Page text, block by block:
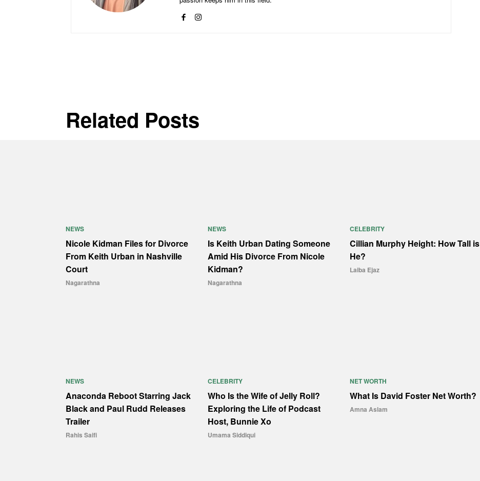
Related Posts
NEWS
Nicole Kidman Files for Divorce
From Keith Urban in Nashville
Court
Nagarathna
NEWS
Is Keith Urban Dating Someone
Amid His Divorce From Nicole
Kidman?
Nagarathna
CELEBRITY
Cillian Murphy Height: How Tall is
He?
Laiba Ejaz
NEWS
Anaconda Reboot Starring Jack
Black and Paul Rudd Releases
Trailer
Rahis Saifi
CELEBRITY
Who Is the Wife of Jelly Roll?
Exploring the Life of Podcast
Host, Bunnie Xo
Umama Siddiqui
NET WORTH
What Is David Foster Net Worth?
Amna Aslam